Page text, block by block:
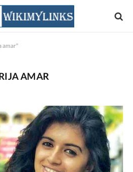
amar"
AMAR